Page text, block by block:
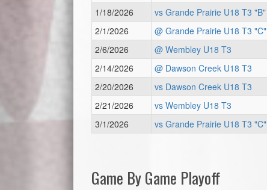
1/18/2026
vs Grande Prairie U18 T3 "B"
2/1/2026
@ Grande Prairie U18 T3 "C"
2/6/2026
@ Wembley U18 T3
2/14/2026
@ Dawson Creek U18 T3
2/20/2026
vs Dawson Creek U18 T3
2/21/2026
vs Wembley U18 T3
3/1/2026
vs Grande Prairie U18 T3 "C"
Game By Game Playoff